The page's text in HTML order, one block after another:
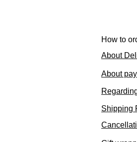
How to
About
About
Shipping